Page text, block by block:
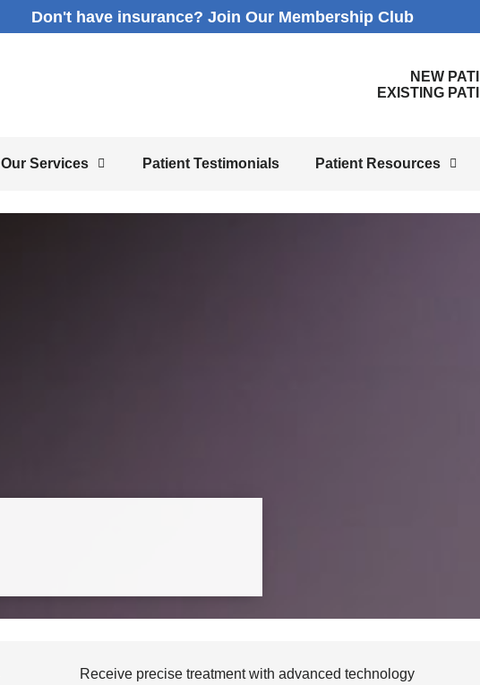
Don't have insurance? Join Our Membership Club
NEW
EXISTING
Our Services Patient Testimonials Patient Resources
Receive precise treatment with advanced technology